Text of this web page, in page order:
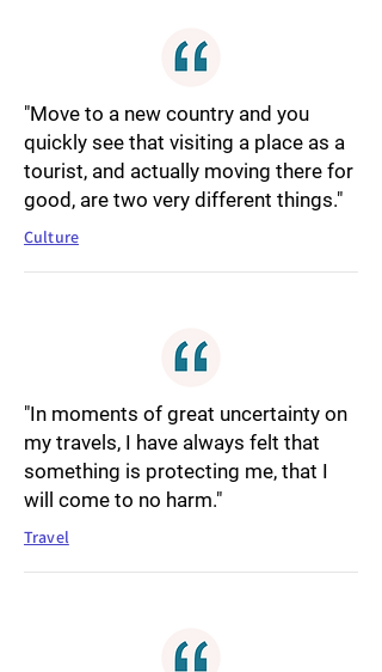
"Move to a new country and you
quickly see that visiting a place as a
tourist, and actually moving there for
good, are two very different things."
Culture
"In moments of great uncertainty on
my travels, I have always felt that
something is protecting me, that I
will come to no harm."
Travel